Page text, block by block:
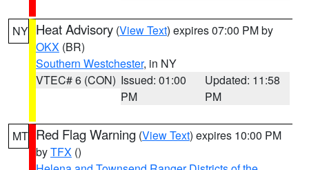
NY Heat Advisory (View Text) expires 07:00 PM by
OKX (BR)
Southern Westchester, in NY
VTEC# 6 (CON) Issued: 01:00
PM
Updated: 11:58
PM
MT Red Flag Warning (View Text) expires 10:00 PM
byTFX ()